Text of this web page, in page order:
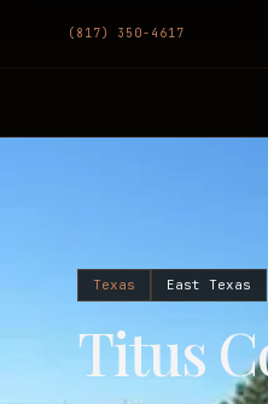
(817) 350-4617
Texas East Texas
Titus